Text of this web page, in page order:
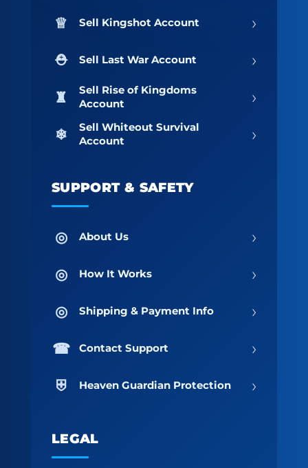
Sell Kingshot Account ›
Sell Last War Account ›
Sell Rise of Kingdoms
Account
›
Sell Whiteout Survival
Account
›
SUPPORT & SAFETY
About Us ›
How It Works ›
Shipping & Payment Info ›
Contact Support ›
Heaven Guardian Protection ›
LEGAL